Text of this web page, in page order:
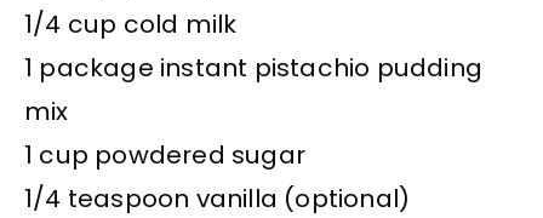
1/4 cup cold milk
1 package instant pistachio pudding
mix
1 cup powdered sugar
1/4 teaspoon vanilla (optional)